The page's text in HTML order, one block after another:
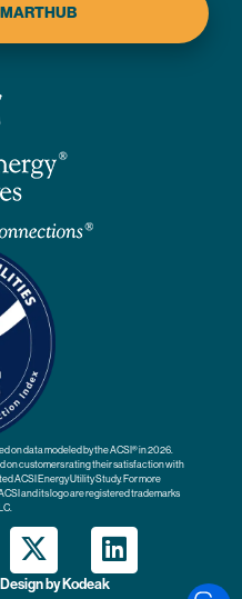
on data modeled by the ACSI® in 2026.
on customers rating their satisfaction with
ACSI Energy Utility Study. For more
ACSI and its logo are registered trademarks
Design by Kodeak